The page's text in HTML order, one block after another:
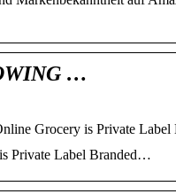
…
Grocery is Private
Private Label Branded…